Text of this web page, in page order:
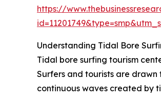
https://
Understanding Tidal Bore
Tidal bore surfing tourism
Surfers and tourists are
continuous waves created by